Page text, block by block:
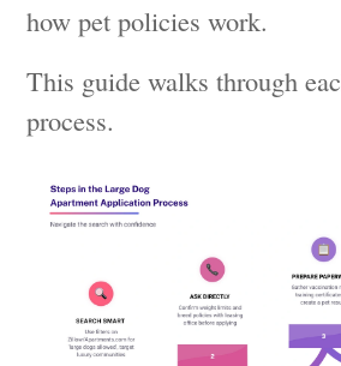
how pet policies work.
This guide walks through
process.